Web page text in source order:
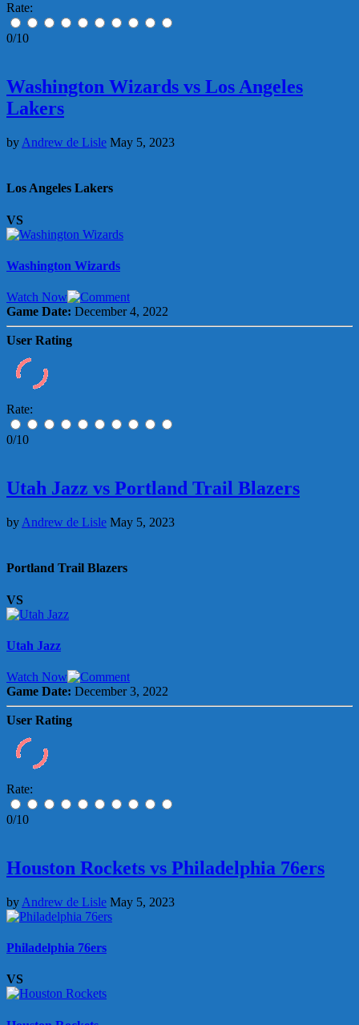
Rate:
0/10
Washington Wizards vs Los Angeles
Lakers
by Andrew de Lisle May 5, 2023
Los Angeles Lakers
VS
Washington Wizards
Watch Now
Game Date: December 4, 2022
User Rating
Rate:
0/10
Utah Jazz vs Portland Trail Blazers
by Andrew de Lisle May 5, 2023
Portland Trail Blazers
VS
Utah Jazz
Watch Now
Game Date: December 3, 2022
User Rating
Rate:
0/10
Houston Rockets vs Philadelphia 76ers
by Andrew de Lisle May 5, 2023
Philadelphia 76ers
VS